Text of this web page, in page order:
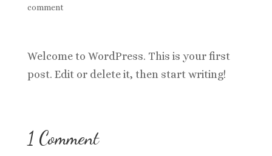
comment
Welcome to WordPress. This is your first
post. Edit or delete it, then start writing!
1 Comment